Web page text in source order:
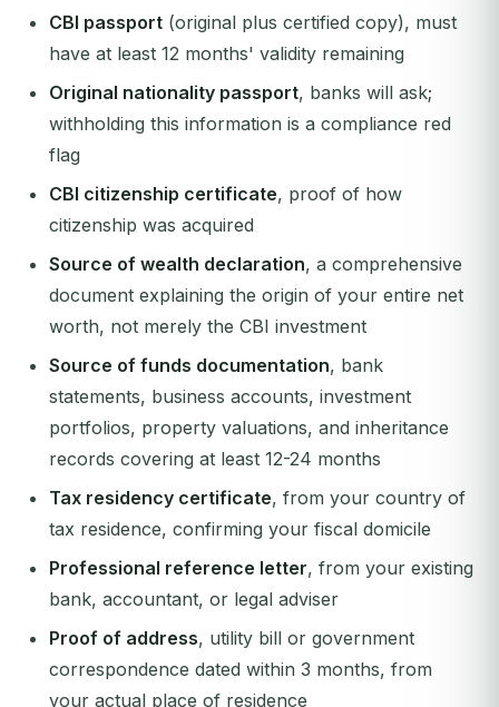
CBI passport (original plus certified copy), must
have at least 12 months' validity remaining
Original nationality passport, banks will ask;
withholding this information is a compliance red
flag
CBI citizenship certificate, proof of how
citizenship was acquired
Source of wealth declaration, a comprehensive
document explaining the origin of your entire net
worth, not merely the CBI investment
Source of funds documentation, bank
statements, business accounts, investment
portfolios, property valuations, and inheritance
records covering at least 12-24 months
Tax residency certificate, from your country of
tax residence, confirming your fiscal domicile
Professional reference letter, from your existing
bank, accountant, or legal adviser
Proof of address, utility bill or government
correspondence dated within 3 months, from
your actual place of residence